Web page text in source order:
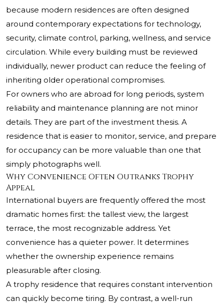
because modern residences are often designed
around contemporary expectations for technology,
security, climate control, parking, wellness, and service
circulation. While every building must be reviewed
individually, newer product can reduce the feeling of
inheriting older operational compromises.
For owners who are abroad for long periods, system
reliability and maintenance planning are not minor
details. They are part of the investment thesis. A
residence that is easier to monitor, service, and prepare
for occupancy can be more valuable than one that
simply photographs well.
Why Convenience Often Outranks Trophy
Appeal
International buyers are frequently offered the most
dramatic homes first: the tallest view, the largest
terrace, the most recognizable address. Yet
convenience has a quieter power. It determines
whether the ownership experience remains
pleasurable after closing.
A trophy residence that requires constant intervention
can quickly become tiring. By contrast, a well-run